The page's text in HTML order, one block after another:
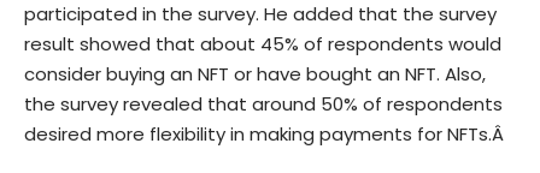
participated in the survey. He added that the survey
result showed that about 45% of respondents would
consider buying an NFT or have bought an NFT. Also,
the survey revealed that around 50% of respondents
desired more flexibility in making payments for NFTs.Â